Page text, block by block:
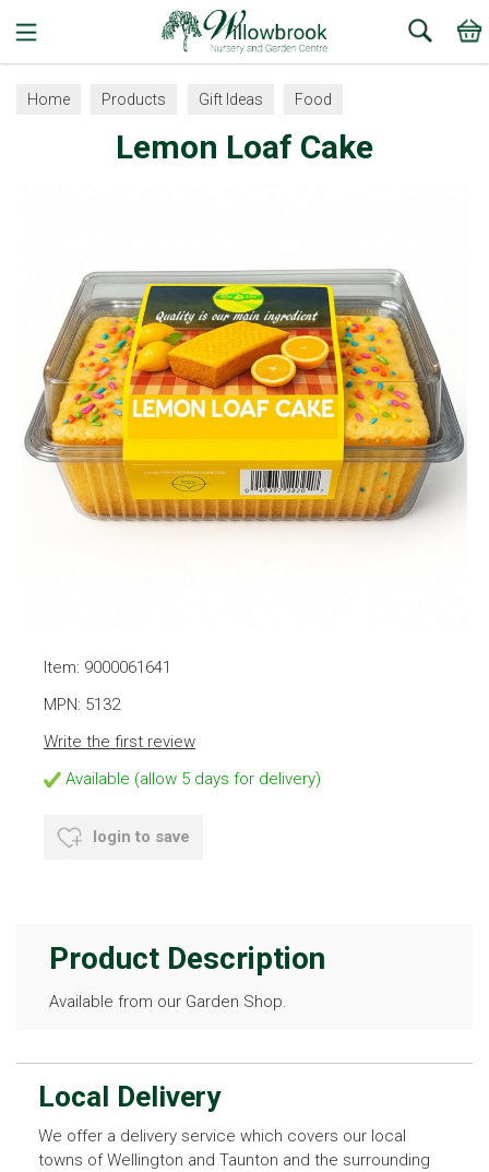
Home Products Gift Ideas Food
Lemon Loaf Cake
Item: 9000061641
MPN: 5132
Write the first review
Available (allow 5 days for delivery)
login to save
Product Description
Available from our Garden Shop.
Local Delivery
We offer a delivery service which covers our local
towns of Wellington and Taunton and the surrounding